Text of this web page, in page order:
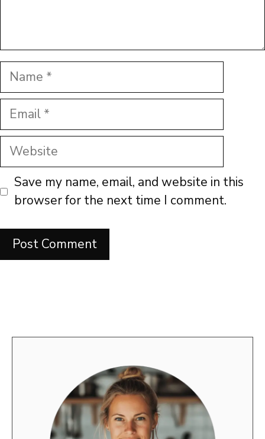
Name
Email
Website
Save my name, email, and website in this
browser for the next time I comment.